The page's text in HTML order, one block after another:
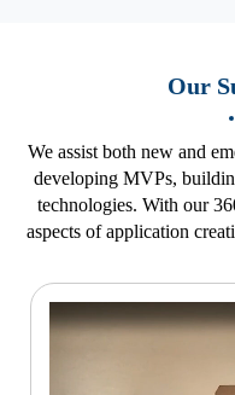
Our
We assist both new and
developing MVPs,
technologies. With our
aspects of application